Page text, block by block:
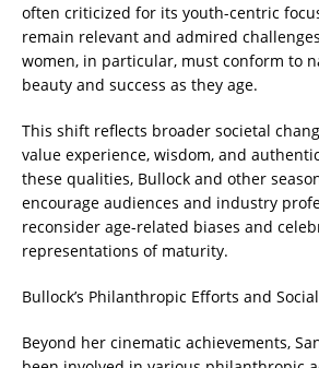
often criticized for its youth-centric
remain relevant and admired
women, in particular, must conform to
beauty and success as they age.
This shift reflects broader societal
value experience, wisdom, and
these qualities, Bullock and other
encourage audiences and industry
reconsider age-related biases and
representations of maturity.
Bullock’s Philanthropic Efforts and
Beyond her cinematic achievements,